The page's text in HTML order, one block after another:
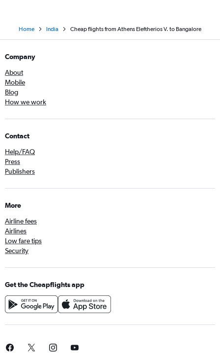
Home India Cheap flights from Athens Eleftherios V. to Bangalore
Company
About
Mobile
Blog
How we work
Contact
Help/FAQ
Press
Publishers
More
Airline fees
Airlines
Low fare tips
Security
Get the Cheapflights app